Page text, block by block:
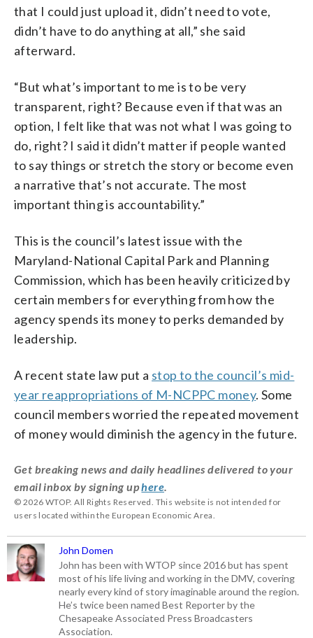
that I could just upload it, didn’t need to vote,
didn’t have to do anything at all,” she said
afterward.
“But what’s important to me is to be very
transparent, right? Because even if that was an
option, I felt like that was not what I was going to
do, right? I said it didn’t matter if people wanted
to say things or stretch the story or become even
a narrative that’s not accurate. The most
important thing is accountability.”
This is the council’s latest issue with the
Maryland-National Capital Park and Planning
Commission, which has been heavily criticized by
certain members for everything from how the
agency spends its money to perks demanded by
leadership.
A recent state law put a stop to the council’s mid-
year reappropriations of M-NCPPC money. Some
council members worried the repeated movement
of money would diminish the agency in the future.
Get breaking news and daily headlines delivered to your
email inbox by signing uphere
© 2026 WTOP. All Rights Reserved. This website is not intended for
users located within the European Economic Area.
John Domen
John has been with WTOP since 2016 but has spent
most of his life living and working in the DMV, covering
nearly every kind of story imaginable around the region.
He’s twice been named Best Reporter by the
Chesapeake Associated Press Broadcasters
Association.